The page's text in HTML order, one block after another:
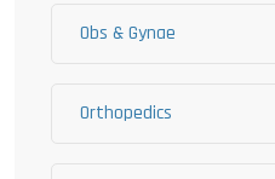
Obs & Gynae
Orthopedics